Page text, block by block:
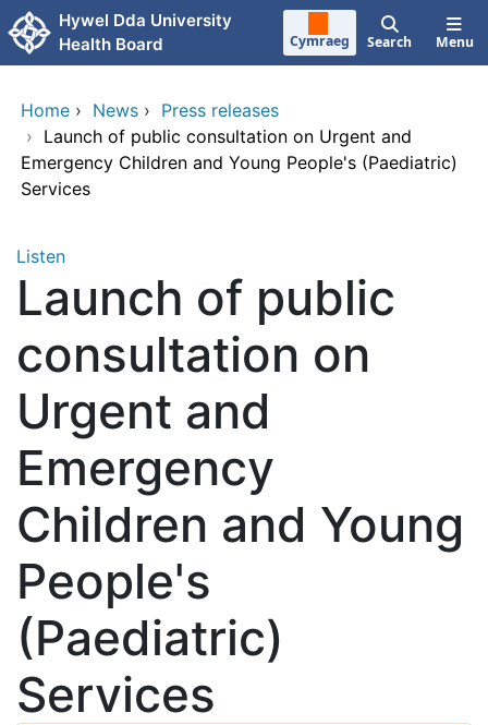
Skip to main content
Hywel Dda University
Health Board
Cymraeg Search Menu
Home › News › Press releases
› Launch of public consultation on Urgent and
Emergency Children and Young People's (Paediatric)
Services
Listen
Launch of public
consultation on
Urgent and
Emergency
Children and Young
People's
(Paediatric)
Services